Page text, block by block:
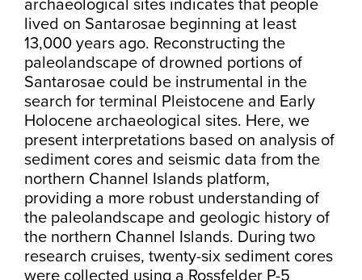
archaeological sites indicates that people
lived on Santarosae beginning at least
13,000 years ago. Reconstructing the
paleolandscape of drowned portions of
Santarosae could be instrumental in the
search for terminal Pleistocene and Early
Holocene archaeological sites. Here, we
present interpretations based on analysis of
sediment cores and seismic data from the
northern Channel Islands platform,
providing a more robust understanding of
the paleolandscape and geologic history of
the northern Channel Islands. During two
research cruises, twenty-six sediment cores
were collected using a Rossfelder P-5